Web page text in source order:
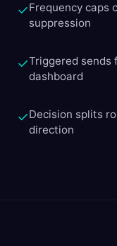
✓Frequency caps
suppression
✓Triggered sends
dashboard
✓Decision splits
direction